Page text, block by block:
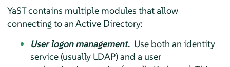
YaST contains multiple modules that allow
connecting to an Active Directory:
User logon management. Use both an identity
service (usually LDAP) and a user